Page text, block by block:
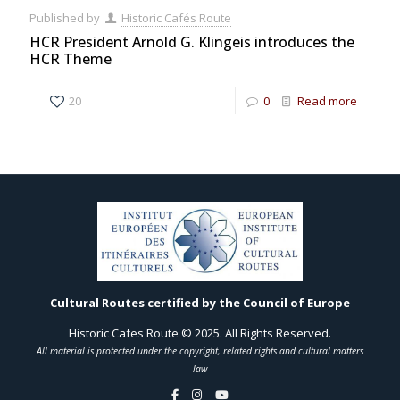
Published by Historic Cafés Route
HCR President Arnold G. Klingeis introduces the
HCR Theme
20 0 Read more
Cultural Routes certified by the Council of Europe
Historic Cafes Route © 2025. All Rights Reserved.
All material is protected under the copyright, related rights and cultural matters
law